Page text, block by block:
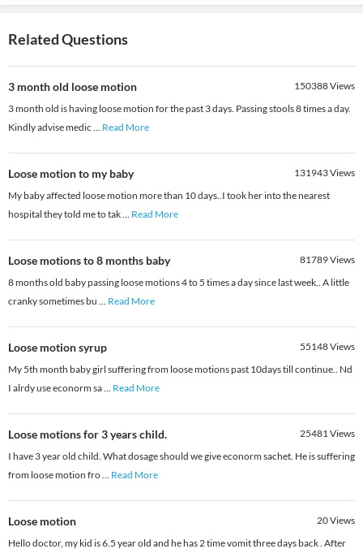
Related Questions
3 month old loose motion 150388Views
3 month old is having loose motion for the past 3 days. Passing stools 8 times a day.
Kindly advise medic ... Read More
Loose motion to my baby 131943Views
My baby affected loose motion more than 10 days..I took her into the nearest
hospital they told me to tak... Read More
Loose motions to 8 months baby 81789Views
8 months old baby passing loose motions 4 to 5 times a day since last week.. A little
cranky sometimes bu ... Read More
Loose motion syrup 55148Views
My 5th month baby girl suffering from loose motions past 10days till continue.. Nd
I alrdy use econorm sa... Read More
Loose motions for 3 years child. 25481Views
I have 3 year old child. What dosage should we give econorm sachet. He is suffering
from loose motion fro... Read More
Loose motion 20Views
Hello doctor, my kid is 6.5 year old and he has 2 time vomit three days back . After